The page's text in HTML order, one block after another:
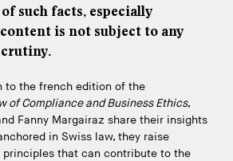
such facts, especially
is not subject to any
to the french edition of the
of Compliance and Business Ethics,
Fanny Margairaz share their insights
in Swiss law, they raise
principles that can contribute to the